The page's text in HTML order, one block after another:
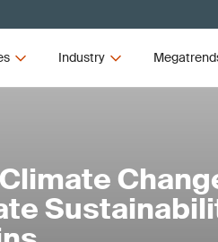
Industry